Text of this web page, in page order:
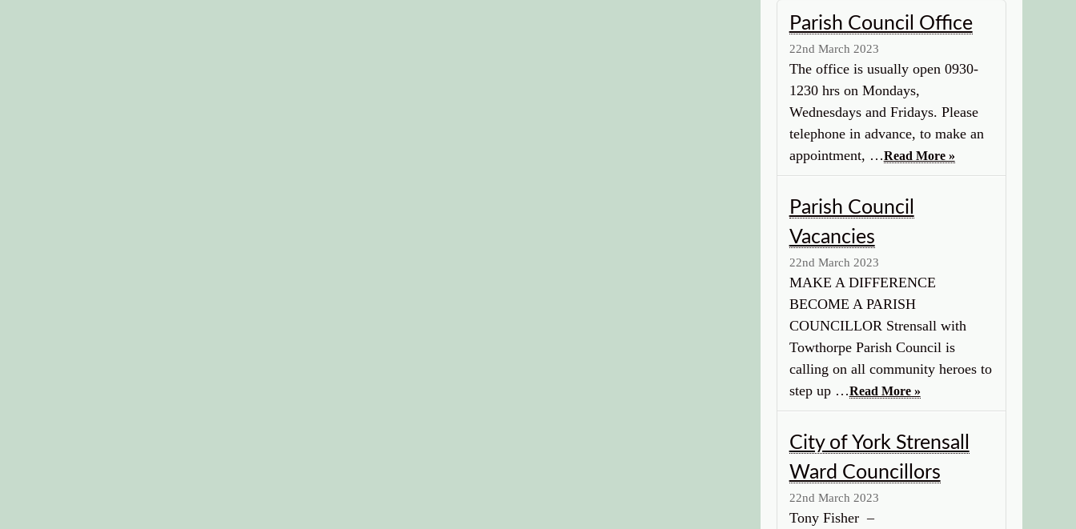
Parish Council Office
22nd March 2023
The office is usually open 0930-
1230 hrs on Mondays,
Wednesdays and Fridays. Please
telephone in advance, to make an
appointment, …Read More »
Parish Council
Vacancies
22nd March 2023
MAKE A DIFFERENCE
BECOME A PARISH
COUNCILLOR Strensall with
Towthorpe Parish Council is
calling on all community heroes to
step up …Read More »
City of York Strensall
Ward Councillors
22nd March 2023
Tony Fisher –